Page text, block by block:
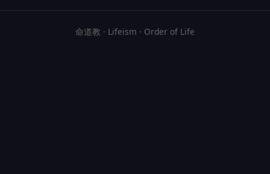
命道教 · Lifeism · Order of Life